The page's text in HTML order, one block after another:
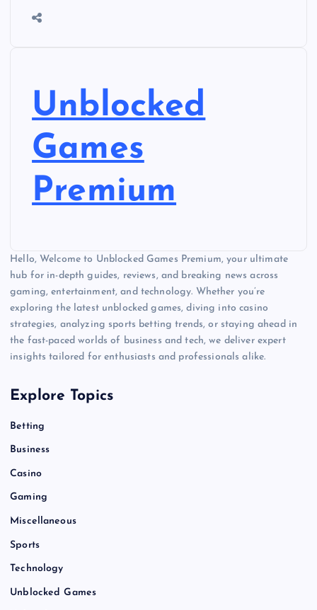
Unblocked
Games
Premium
Hello, Welcome to Unblocked Games Premium, your ultimate
hub for in-depth guides, reviews, and breaking news across
gaming, entertainment, and technology. Whether you’re
exploring the latest unblocked games, diving into casino
strategies, analyzing sports betting trends, or staying ahead in
the fast-paced worlds of business and tech, we deliver expert
insights tailored for enthusiasts and professionals alike.
Explore Topics
Betting
Business
Casino
Gaming
Miscellaneous
Sports
Technology
Unblocked Games